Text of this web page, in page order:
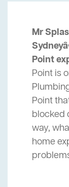
Mr
Point
Point is
Point
blocked
way,
home